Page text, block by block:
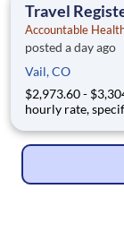
Travel
Accountable
posted a day ago
Vail, CO
$2,973.60 - $3,304.00 Weekly *Rate is comprised of taxable
hourly rate,
on a 36-hour work